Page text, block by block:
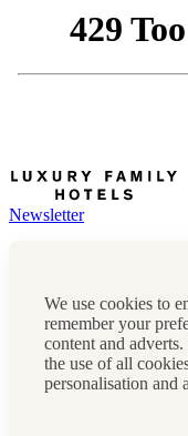
We use cookies to
remember your
content and
the use of all
personalisation and
Newsletter
FAQs
Terms & conditions
Careers
Sitemap